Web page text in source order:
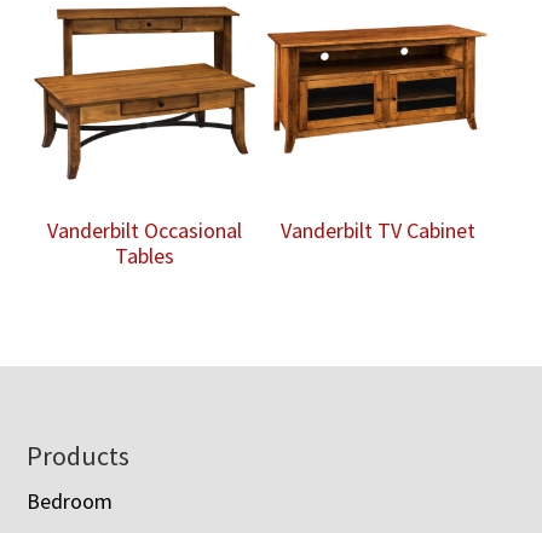
Vanderbilt Occasional
Tables
Vanderbilt TV Cabinet
Footer
Products
Bedroom